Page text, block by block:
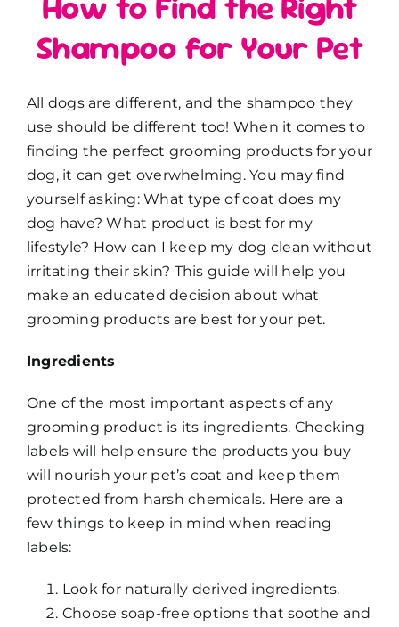
Shampoo for Your Pet
All dogs are different, and the shampoo they
use should be different too! When it comes to
finding the perfect grooming products for your
dog, it can get overwhelming. You may find
yourself asking: What type of coat does my
dog have? What product is best for my
lifestyle? How can I keep my dog clean without
irritating their skin? This guide will help you
make an educated decision about what
grooming products are best for your pet.
Ingredients
One of the most important aspects of any
grooming product is its ingredients. Checking
labels will help ensure the products you buy
will nourish your pet’s coat and keep them
protected from harsh chemicals. Here are a
few things to keep in mind when reading
labels:
Look for naturally derived ingredients.
Choose soap-free options that soothe and